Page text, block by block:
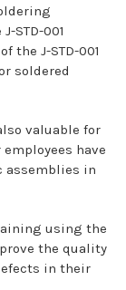
STD-001
the J-STD-001
soldered
valuable for
have
assemblies in
using the
the quality
in their